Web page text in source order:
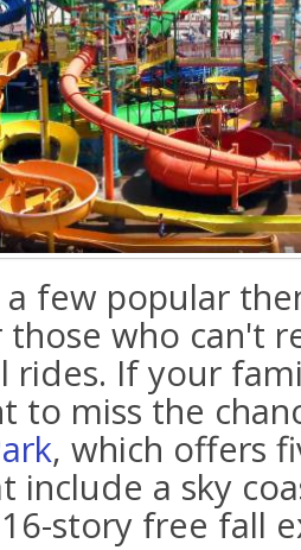
a few popular
those who can't
rides. If your
to miss the
, which offers
include a sky
story free fall